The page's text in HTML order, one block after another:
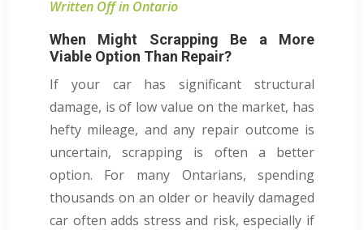
Written Off in Ontario
When Might Scrapping Be a More
Viable Option Than Repair?
If your car has significant structural
damage, is of low value on the market, has
hefty mileage, and any repair outcome is
uncertain, scrapping is often a better
option. For many Ontarians, spending
thousands on an older or heavily damaged
car often adds stress and risk, especially if